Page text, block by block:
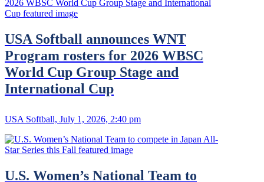
USA Softball announces WNT
Program rosters for 2026 WBSC
World Cup Group Stage and
International Cup
USA Softball, July 1, 2026, 2:40 pm
U.S. Women’s National Team to